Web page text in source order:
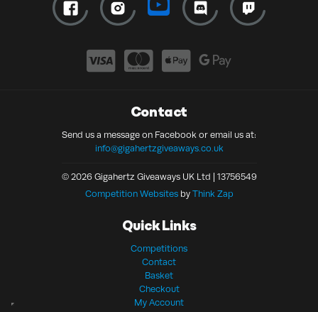
Contact
Send us a message on Facebook or email us at:
info@gigahertzgiveaways.co.uk
© 2026 Gigahertz Giveaways UK Ltd | 13756549
Competition Websitesby Think Zap
Quick Links
Competitions
Contact
Basket
Checkout
My Account